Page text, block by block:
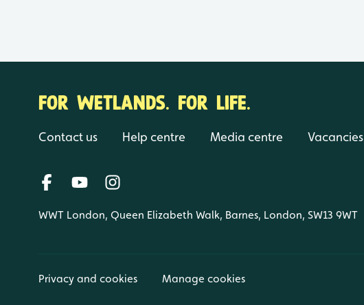
FOR WETLANDS. FOR LIFE.
Contact us Help centre Media centre Vacancies
WWT London, Queen Elizabeth Walk, Barnes, London, SW13 9WT
Privacy and cookies Manage cookies